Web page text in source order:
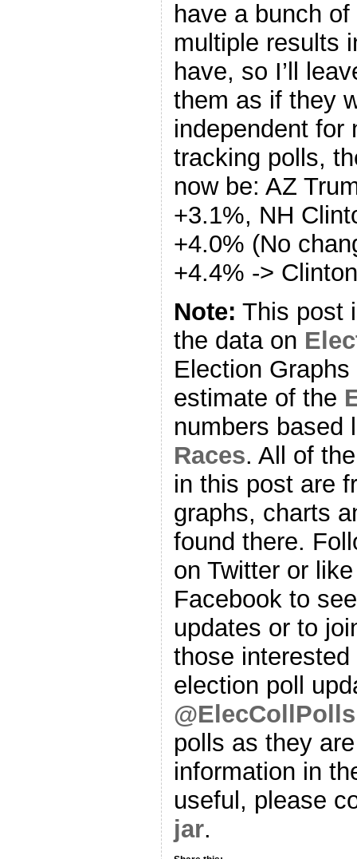
have a bunch
multiple results
have, so I’ll
them as if they
independent for
tracking polls,
now be: AZ
+3.1%, NH
+4.0% (No
+4.4% ->
Note: This post
the data on
Election
estimate of the
numbers
Races. All of
in this post are
graphs, charts
found there.
on Twitter or
Facebook to
updates or to
those
election poll
@ElecCollPolls
polls as they
information in
useful, please
jar.